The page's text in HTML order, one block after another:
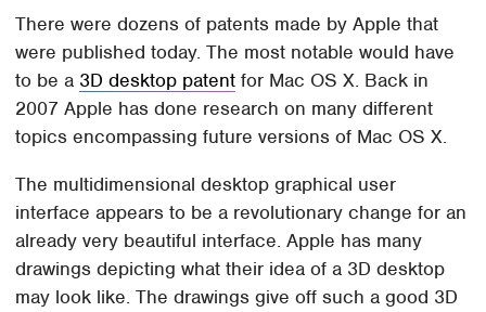
There were dozens of patents made by Apple that
were published today. The most notable would have
to be a 3D desktop patent for Mac OS X. Back in
2007 Apple has done research on many different
topics encompassing future versions of Mac OS X.
The multidimensional desktop graphical user
interface appears to be a revolutionary change for an
already very beautiful interface. Apple has many
drawings depicting what their idea of a 3D desktop
may look like. The drawings give off such a good 3D